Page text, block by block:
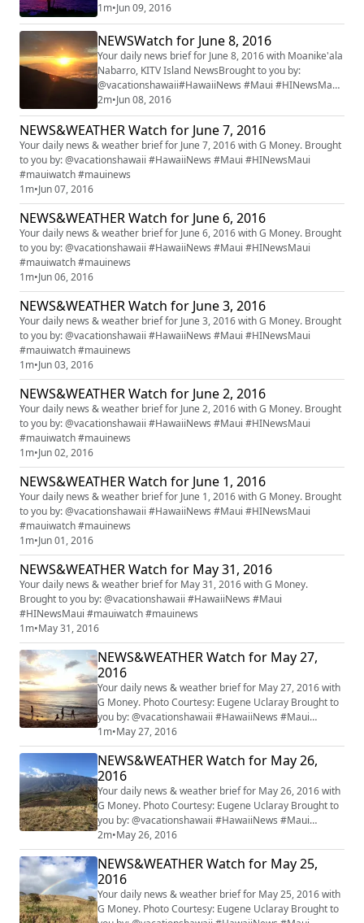
#mauiwatch #mauinews
1m•Jun 09, 2016
NEWSWatch for June 8, 2016
Your daily news brief for June 8, 2016 with Moanike'ala
Nabarro, KITV Island NewsBrought to you by:
@vacationshawaii#HawaiiNews #Maui #HINewsMaui
#mauiwatch #mauinews
2m•Jun 08, 2016
NEWS&WEATHER Watch for June 7, 2016
Your daily news & weather brief for June 7, 2016 with G Money. Brought
to you by: @vacationshawaii #HawaiiNews #Maui #HINewsMaui
#mauiwatch #mauinews
1m•Jun 07, 2016
NEWS&WEATHER Watch for June 6, 2016
Your daily news & weather brief for June 6, 2016 with G Money. Brought
to you by: @vacationshawaii #HawaiiNews #Maui #HINewsMaui
#mauiwatch #mauinews
1m•Jun 06, 2016
NEWS&WEATHER Watch for June 3, 2016
Your daily news & weather brief for June 3, 2016 with G Money. Brought
to you by: @vacationshawaii #HawaiiNews #Maui #HINewsMaui
#mauiwatch #mauinews
1m•Jun 03, 2016
NEWS&WEATHER Watch for June 2, 2016
Your daily news & weather brief for June 2, 2016 with G Money. Brought
to you by: @vacationshawaii #HawaiiNews #Maui #HINewsMaui
#mauiwatch #mauinews
1m•Jun 02, 2016
NEWS&WEATHER Watch for June 1, 2016
Your daily news & weather brief for June 1, 2016 with G Money. Brought
to you by: @vacationshawaii #HawaiiNews #Maui #HINewsMaui
#mauiwatch #mauinews
1m•Jun 01, 2016
NEWS&WEATHER Watch for May 31, 2016
Your daily news & weather brief for May 31, 2016 with G Money.
Brought to you by: @vacationshawaii #HawaiiNews #Maui
#HINewsMaui #mauiwatch #mauinews
1m•May 31, 2016
NEWS&WEATHER Watch for May 27,
2016
Your daily news & weather brief for May 27, 2016 with
G Money. Photo Courtesy: Eugene Uclaray Brought to
you by: @vacationshawaii #HawaiiNews #Maui
#HINewsMaui #mauiwatch #mauinews
1m•May 27, 2016
NEWS&WEATHER Watch for May 26,
2016
Your daily news & weather brief for May 26, 2016 with
G Money. Photo Courtesy: Eugene Uclaray Brought to
you by: @vacationshawaii #HawaiiNews #Maui
#HINewsMaui #mauiwatch #mauinews
2m•May 26, 2016
NEWS&WEATHER Watch for May 25,
2016
Your daily news & weather brief for May 25, 2016 with
G Money. Photo Courtesy: Eugene Uclaray Brought to